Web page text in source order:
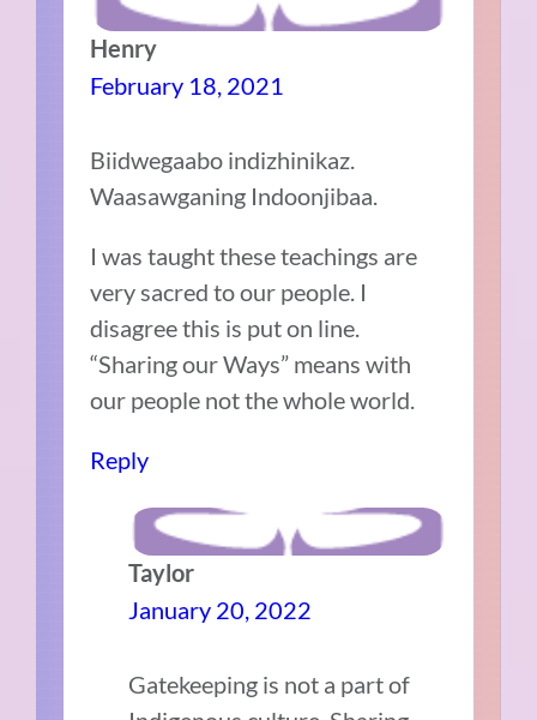
Henry
February 18, 2021
Biidwegaabo indizhinikaz.
Waasawganing Indoonjibaa.
I was taught these teachings are
very sacred to our people. I
disagree this is put on line.
“Sharing our Ways” means with
our people not the whole world.
Reply
Taylor
January 20, 2022
Gatekeeping is not a part of